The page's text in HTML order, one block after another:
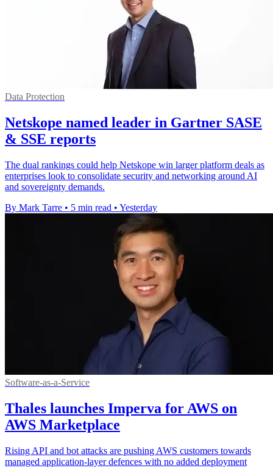
Data Protection
Netskope named leader in Gartner SASE
& SSE reports
The dual rankings could help Netskope win larger platform deals as
enterprises look to consolidate security and networking around AI
and sovereignty demands.
By Mark Tarre • 5 min read • Yesterday
Software-as-a-Service
Thales launches Imperva for AWS on
AWS Marketplace
Rising API and bot attacks are pushing AWS customers towards
managed application-layer defences with no added deployment